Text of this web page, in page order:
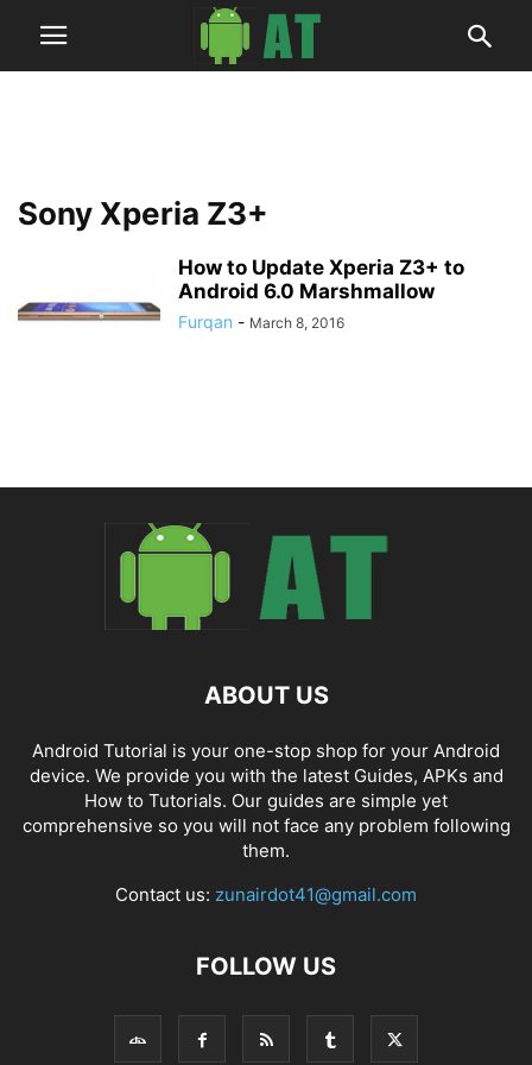
Sony Xperia Z3+
How to Update Xperia Z3+ to
Android 6.0 Marshmallow
Furqan - March 8, 2016
ABOUT US
Android Tutorial is your one-stop shop for your Android
device. We provide you with the latest Guides, APKs and
How to Tutorials. Our guides are simple yet
comprehensive so you will not face any problem following
them.
Contact us: zunairdot41@gmail.com
FOLLOW US